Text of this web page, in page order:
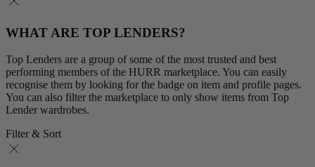
WHAT ARE TOP LENDERS?
Top Lenders are a group of some of the most trusted and best
performing members of the HURR marketplace. You can easily
recognise them by looking for the badge on item and profile pages.
You can also filter the marketplace to only show items from Top
Lender wardrobes.
Filter & Sort